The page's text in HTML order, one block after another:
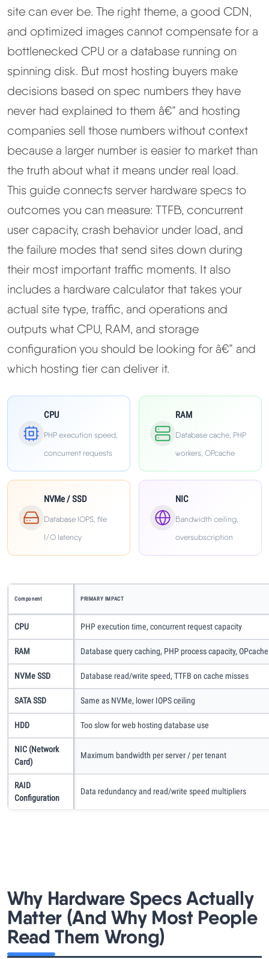
Best Hosting ▼
Fastest Web Hosting
Best WordPress Hosting
Best VPS Hosting
Best Cheap Hosting
See All Hosting Types →
Learn
Compare
Cloudways vs SiteGround
ChemiCloud vs Hostinger
ScalaHosting vs SiteGround
About Us
How We Earn
Changelog
Contact
Speed Up WordPress
site can ever be. The right theme, a good CDN,
and optimized images cannot compensate for a
bottlenecked CPU or a database running on
spinning disk. But most hosting buyers make
decisions based on spec numbers they have
never had explained to them â€” and hosting
companies sell those numbers without context
because a larger number is easier to market than
the truth about what it means under real load.
This guide connects server hardware specs to
outcomes you can measure: TTFB, concurrent
user capacity, crash behavior under load, and
the failure modes that send sites down during
their most important traffic moments. It also
includes a hardware calculator that takes your
actual site type, traffic, and operations and
outputs what CPU, RAM, and storage
configuration you should be looking for â€” and
which hosting tier can deliver it.
CPU
PHP execution speed,
concurrent requests
RAM
Database cache, PHP
workers, OPcache
NVMe / SSD
Database IOPS, file
I/O latency
NIC
Bandwidth ceiling,
oversubscription
Component PRIMARY IMPACT
CPU PHP execution time, concurrent request capacity
RAM Database query caching, PHP process capacity, OPcache
NVMe SSD Database read/write speed, TTFB on cache misses
SATA SSD Same as NVMe, lower IOPS ceiling
HDD Too slow for web hosting database use
NIC (Network
Card)
Maximum bandwidth per server / per tenant
RAID
Configuration
Data redundancy and read/write speed multipliers
Why Hardware Specs Actually
Matter (And Why Most People
Read Them Wrong)